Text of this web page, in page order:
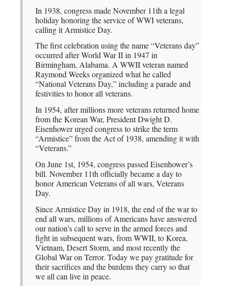
In 1938, congress made November 11th a legal
holiday honoring the service of WWI veterans,
calling it Armistice Day.
The first celebration using the name “Veterans day”
occurred after World War II in 1947 in
Birmingham, Alabama. A WWII veteran named
Raymond Weeks organized what he called
“National Veterans Day,” including a parade and
festivities to honor all veterans.
In 1954, after millions more veterans returned home
from the Korean War, President Dwight D.
Eisenhower urged congress to strike the term
“Armistice” from the Act of 1938, amending it with
“Veterans.”
On June 1st, 1954, congress passed Eisenhower’s
bill. November 11th officially became a day to
honor American Veterans of all wars, Veterans
Day.
Since Armistice Day in 1918, the end of the war to
end all wars, millions of Americans have answered
our nation’s call to serve in the armed forces and
fight in subsequent wars, from WWII, to Korea,
Vietnam, Desert Storm, and most recently the
Global War on Terror. Today we pay gratitude for
their sacrifices and the burdens they carry so that
we all can live in peace.